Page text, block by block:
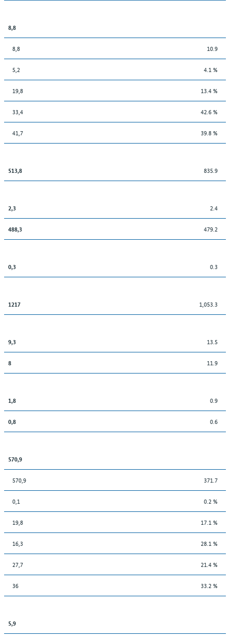
8,8
8,8 10.9
5,2 4.1 %
19,8 13.4 %
33,4 42.6 %
41,7 39.8 %
513,8 835.9
2,3 2.4
488,3 479.2
0,3 0.3
1217 1,053.3
9,3 13.5
8 11.9
1,8 0.9
0,8 0.6
570,9
570,9 371.7
0,1 0.2 %
19,8 17.1 %
16,3 28.1 %
27,7 21.4 %
36 33.2 %
5,9